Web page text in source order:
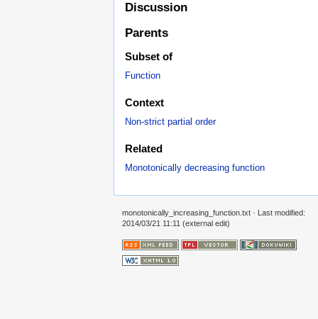
Discussion
Parents
Subset of
Function
Context
Non-strict partial order
Related
Monotonically decreasing function
monotonically_increasing_function.txt · Last modified:
2014/03/21 11:11 (external edit)